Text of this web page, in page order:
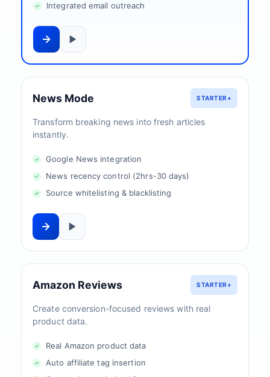
Integrated email outreach
News Mode STARTER+
Transform breaking news into fresh articles
instantly.
Google News integration
News recency control (2hrs-30 days)
Source whitelisting & blacklisting
Amazon Reviews STARTER+
Create conversion-focused reviews with real
product data.
Real Amazon product data
Auto affiliate tag insertion